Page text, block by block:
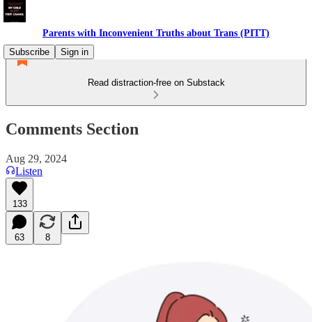
Parents with Inconvenient Truths about Trans (PITT)
Subscribe
Sign in
Read distraction-free on Substack
Comments Section
Aug 29, 2024
Listen
133
63 8